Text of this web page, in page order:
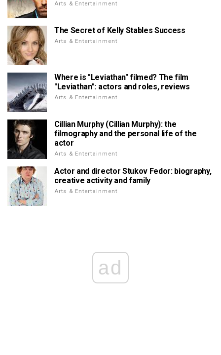
Arts & Entertainment
The Secret of Kelly Stables Success
Arts & Entertainment
Where is "Leviathan" filmed? The film
"Leviathan": actors and roles, reviews
Arts & Entertainment
Cillian Murphy (Cillian Murphy): the
filmography and the personal life of the
actor
Arts & Entertainment
Actor and director Stukov Fedor: biography,
creative activity and family
Arts & Entertainment
ad